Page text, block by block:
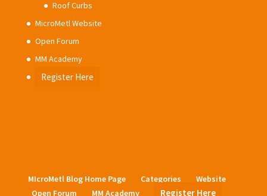
Roof Curbs
MicroMetl Website
Open Forum
MM Academy
Register Here
MIcroMetl Blog Home Page Categories
Website
Open Forum
MM Academy Register Here